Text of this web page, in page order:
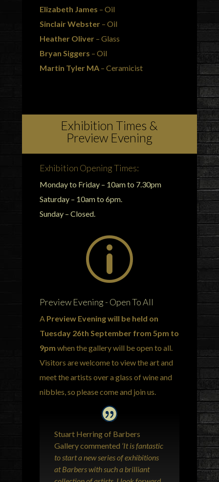
Elizabeth James – Oil
Sinclair Webster– Oil
Heather Oliver– Glass
Bryan Siggers – Oil
Martin Tyler MA– Ceramicist
Exhibition Times &
Preview Evening
Exhibition Opening Times:
Monday to Friday – 10am to 7.30pm
Saturday – 10am to 6pm.
Sunday – Closed.
p
Preview Evening - Open To All
A Preview Evening will be held on
Tuesday 26th September from 5pm to
9pm when the gallery will be open to all.
Visitors are welcome to view the art and
meet the artists over a glass of wine and
nibbles, so please come and join us.
Stuart Herring of Barbers
Gallery commented ‘It is fantastic
to start a new series of exhibitions
at Barbers with such a brilliant